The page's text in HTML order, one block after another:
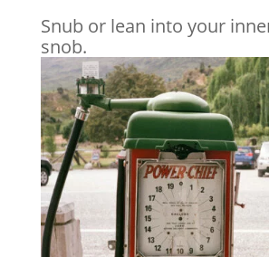
Snub or lean into your
snob.